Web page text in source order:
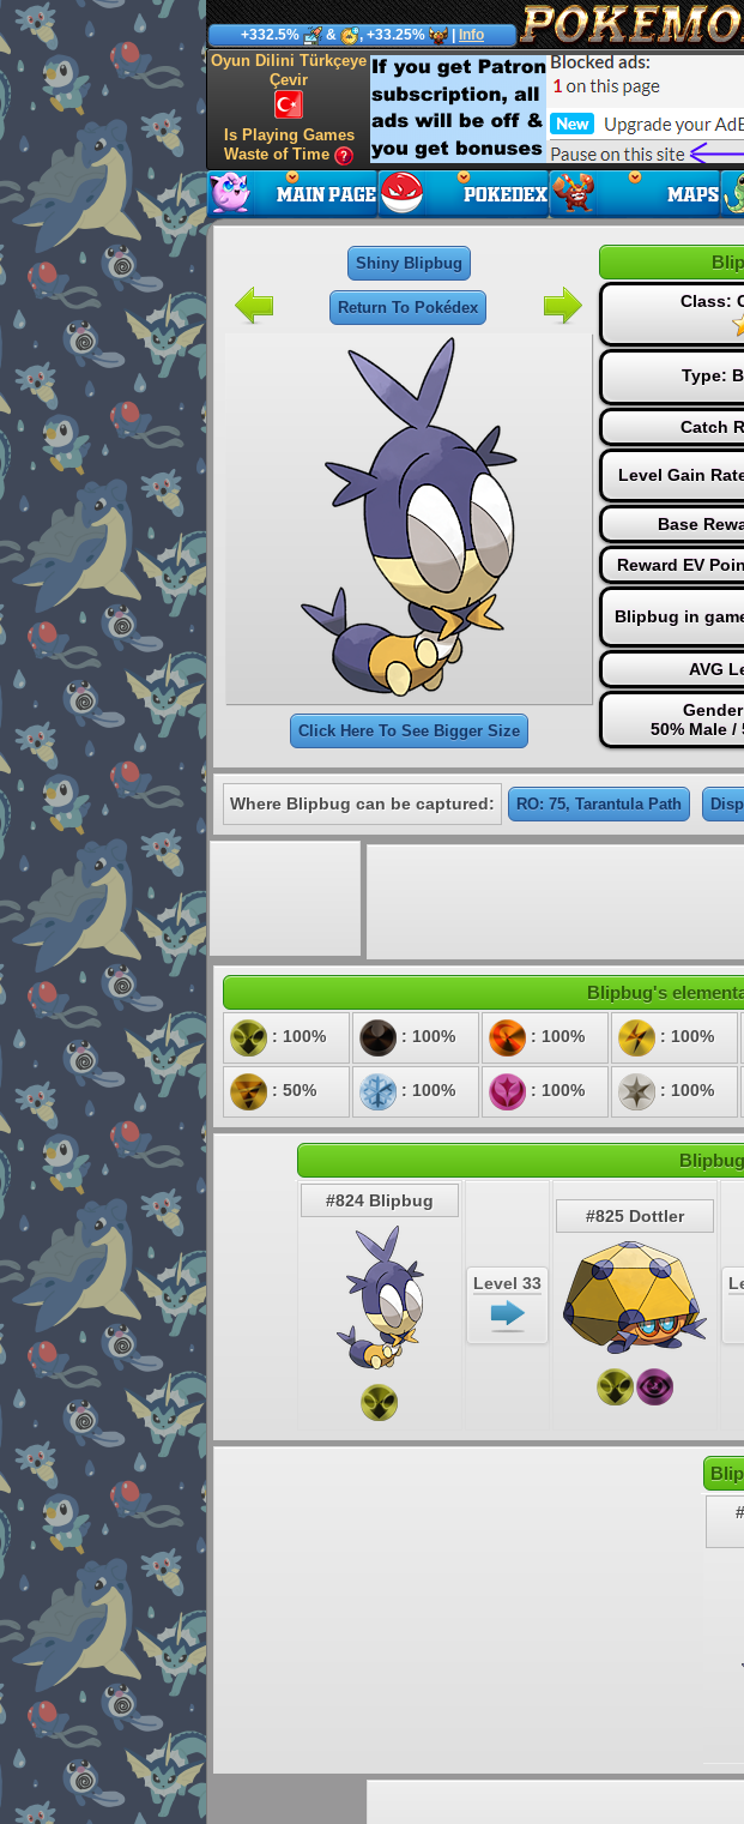
+332.5% & , +33.25% Info
Oyun Dilini Türkçeye
Çevir
Is Playing Games
Waste of Time
Shiny Blipbug
Return To Pokédex
Click Here To See Bigger Size
Class:
Type:
Catch
Level Gain
Base
Reward EV
Blipbug in
AVG
50% Male /
Where Blipbug can be captured: RO: 75, Tarantula Path
Blipbug's
: 100% : 100% : 100% : 100%
: 50% : 100% : 100% : 100%
#824 Blipbug
Level 33
#825 Dottler